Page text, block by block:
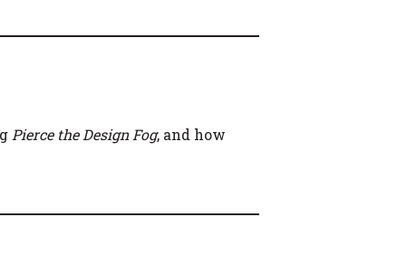
Pierce the Design Fog, and how